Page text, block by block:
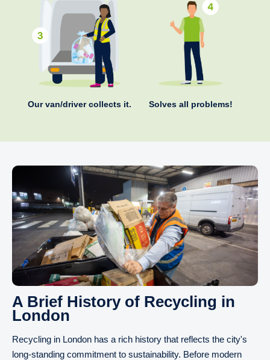
Our van/driver collects it. Solves all problems!
A Brief History of Recycling in
London
Recycling in London has a rich history that reflects the city's
long-standing commitment to sustainability. Before modern